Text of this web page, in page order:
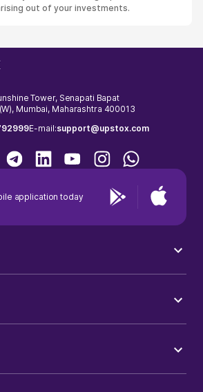
out of your investments.
Tower, Senapati Bapat
Mumbai, Maharashtra 400013
E-mail:support@upstox.com
application today